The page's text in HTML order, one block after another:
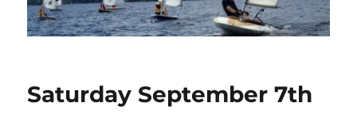
Saturday September 7th